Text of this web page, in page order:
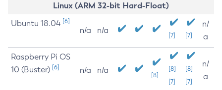
Linux (ARM 32-bit Hard-Float)
Ubuntu 18.04 [6]
n/a n/a
[7] [7]
n/
a
Raspberry Pi OS
10 (Buster) [6] n/a n/a
[8]
[8]
[7]
[8]
[7]
n/
a